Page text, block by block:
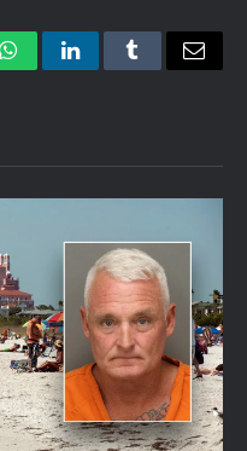
WhatsAppLinkedInTumblrEmail